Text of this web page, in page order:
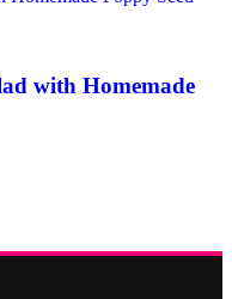
with Homemade